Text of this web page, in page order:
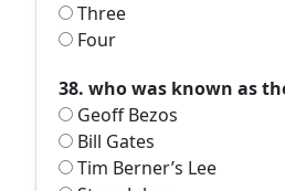
Three
Four
38. who was known as
Geoff Bezos
Bill Gates
Tim Berner’s Lee